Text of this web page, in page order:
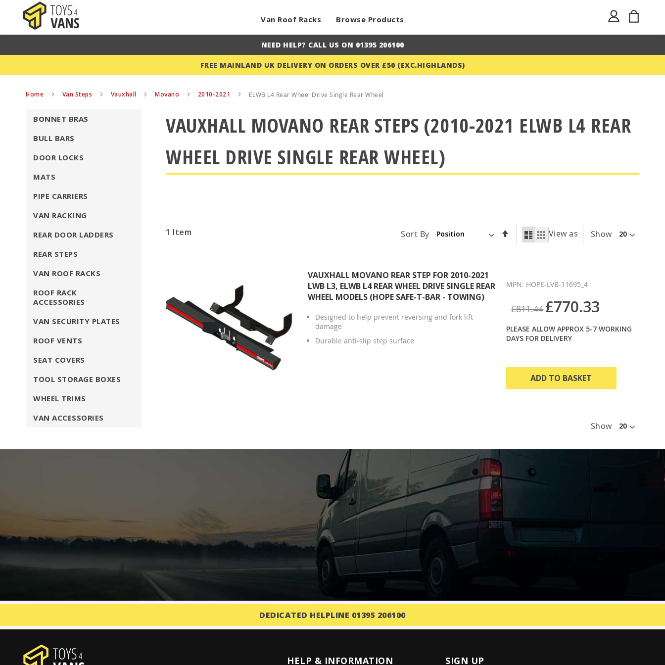
Van Roof Racks Browse Products
Skip
In
NEED HELP? CALL US ON 01395 206100
FREE MAINLAND UK DELIVERY ON ORDERS OVER £50 (EXC.HIGHLANDS)
Home Van Steps Vauxhall Movano 2010-2021 ELWB L4 Rear Wheel Drive Single Rear Wheel
VAUXHALL MOVANO REAR STEPS (2010-2021 ELWB L4 REAR
WHEEL DRIVE SINGLE REAR WHEEL)
1 Item Sort By
Descending
View as
ListGrid Show
VAUXHALL MOVANO REAR STEP FOR 2010-2021
LWB L3, ELWB L4 REAR WHEEL DRIVE SINGLE REAR
WHEEL MODELS (HOPE SAFE-T-BAR - TOWING)
Designed to help prevent reversing and fork lift
damage
Durable anti-slip step surface
MPN: HOPE-LVB-11695_4
£811.44£770.33
PLEASE ALLOW APPROX 5-7 WORKING
DAYS FOR DELIVERY
ADD TO BASKET
Show
BONNET BRAS
BULL BARS
DOOR LOCKS
MATS
PIPE CARRIERS
VAN RACKING
REAR DOOR LADDERS
REAR STEPS
VAN ROOF RACKS
ROOF RACK
ACCESSORIES
VAN SECURITY PLATES
ROOF VENTS
SEAT COVERS
TOOL STORAGE BOXES
WHEEL TRIMS
VAN ACCESSORIES
DEDICATED HELPLINE 01395 206100
HELP & INFORMATION SIGN UP